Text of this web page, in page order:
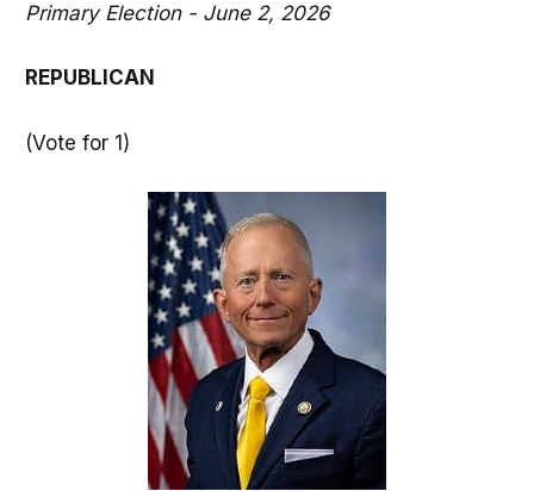
Primary Election - June 2, 2026
REPUBLICAN
(Vote for 1)